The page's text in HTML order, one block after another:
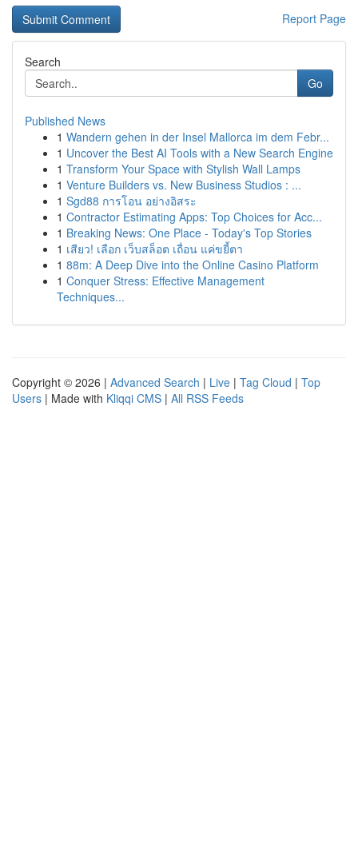
Report Page
Search
Go
Published News
1 Wandern gehen in der Insel Mallorca im dem Febr...
1 Uncover the Best AI Tools with a New Search Engine
1 Transform Your Space with Stylish Wall Lamps
1 Venture Builders vs. New Business Studios : ...
1 Sgd88 การโอน อย่างอิสระ
1 Contractor Estimating Apps: Top Choices for Acc...
1 Breaking News: One Place - Today's Top Stories
1 เสียว! เลือก เว็บสล็อต เถื่อน แค่ขยี้ตา
1 88m: A Deep Dive into the Online Casino Platform
1 Conquer Stress: Effective Management
Techniques...
Copyright © 2026 | Advanced Search | Live | Tag Cloud | Top
Users | Made with Kliqqi CMS | All RSS Feeds